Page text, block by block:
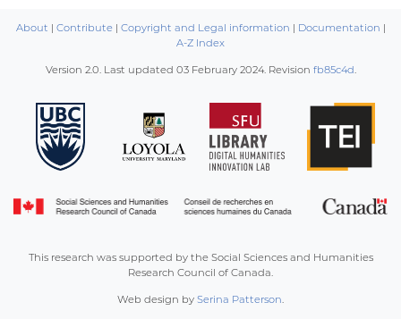
About | Contribute| Copyright and Legal information | Documentation |
A-Z Index
Version 2.0. Last updated 03 February 2024. Revision fb85c4d.
This research was supported by the Social Sciences and Humanities
Research Council of Canada.
Web design by Serina Patterson.